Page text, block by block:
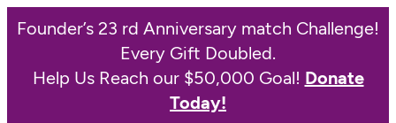
Founder’s 23 rd Anniversary match Challenge!
Every Gift Doubled.
Help Us Reach our $50,000 Goal! Donate
Today!